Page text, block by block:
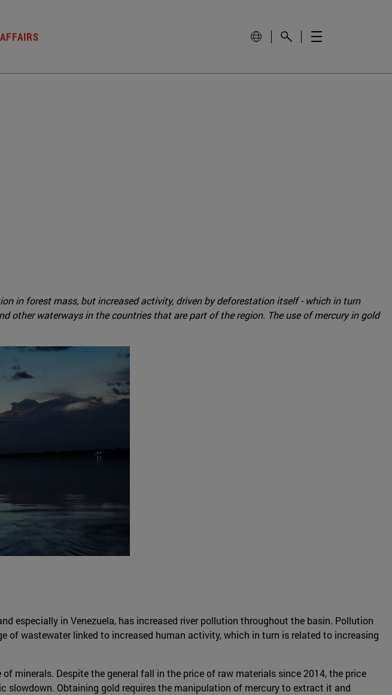
in forest mass, but increased activity, driven by deforestation itself - which in turn
other waterways in the countries that are part of the region. The use of mercury in gold
especially in Venezuela, has increased river pollution throughout the basin. Pollution
of wastewater linked to increased human activity, which in turn is related to increasing
minerals. Despite the general fall in the price of raw materials since 2014, the price
slowdown. Obtaining gold requires the manipulation of mercury to extract it and